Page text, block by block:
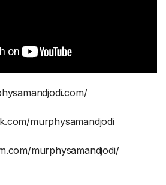
murphysamandjodi
murphysamandjodi/